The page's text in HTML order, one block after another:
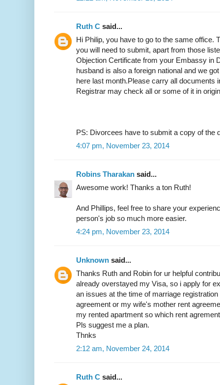
Ruth C said...
Hi Philip, you have to go to the same office.
you will need to submit, apart from those
Objection Certificate from your Embassy in
husband is also a foreign national and we
here last month.Please carry all documents
Registrar may check all or some of it in
PS: Divorcees have to submit a copy of the
4:07 pm, November 23, 2014
Robins Tharakan said...
Awesome work! Thanks a ton Ruth!
And Phillips, feel free to share your
person's job so much more easier.
4:24 pm, November 23, 2014
Unknown said...
Thanks Ruth and Robin for ur helpful
already overstayed my Visa, so i apply for
an issues at the time of marriage
agreement or my wife's mother rent
my rented apartment so which rent
Pls suggest me a plan.
Thnks
2:12 am, November 24, 2014
Ruth C said...